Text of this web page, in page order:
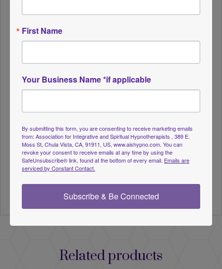
niche we work from, and attract clients of that
resistance, you will attract the same from your
client, which is not what you want. You probably
don’t even realize this is the case.
Presenter: Keli Raymond, MHC., Life Coach,
Master Hypnotic Coach & Instructor is the CEO of
Pathway Hypnotherapy & Intuitive Counseling,
LLC. Keli is a graduate of UC Berkeley with 20 +
years of sales and marketing experience. Her
highly effective business and coaching techniques
led her to the Executive Coaching arena.
Related products
First Name
Your Business Name *if applicable
By submitting this form, you are consenting to receive marketing emails
from: Association for Integrative and Spiritual Hypnotherapists , 389 E.
Moss St, Chula Vista, CA, 91911, US, www.aishypno.com. You can
revoke your consent to receive emails at any time by using the
SafeUnsubscribe® link, found at the bottom of every email. Emails are
serviced by Constant Contact.
Subscribe & Be Connected